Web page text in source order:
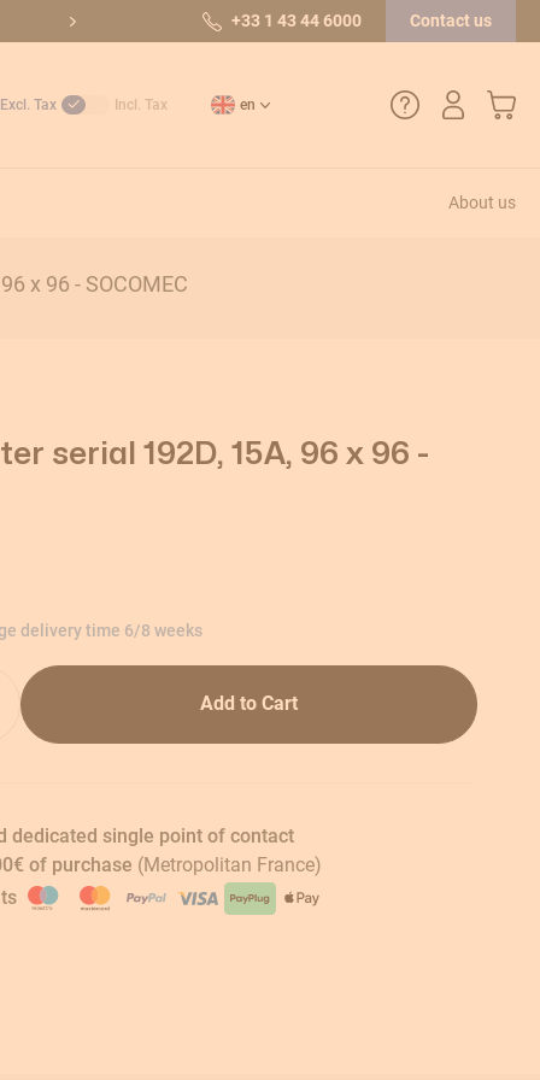
10/10 out of 36 reviews
+33 1 43 44 6000 Contact us
How do I create an account?
My
Excl. Tax Incl. Tax en
About us
x 96 - SOCOMEC
serial 192D, 15A, 96 x 96 -
delivery time 6/8 weeks
Add to Cart
dedicated single point of contact
of purchase (Metropolitan France)